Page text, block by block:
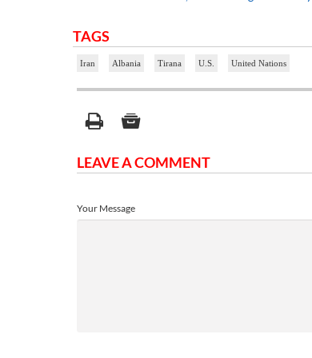
TAGS
Iran Albania Tirana U.S. United Nations
LEAVE A COMMENT
Your Message